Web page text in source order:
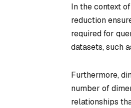
In the context
reduction
required for
datasets, such
Furthermore,
number of
relationships